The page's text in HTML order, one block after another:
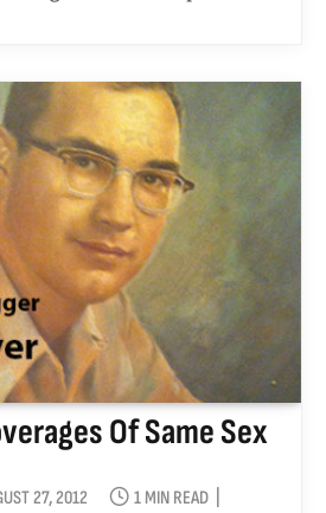
Of Same Sex
27, 2012
1 MIN READ